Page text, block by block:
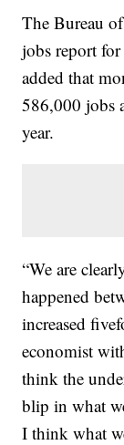
The Bureau
jobs report
added that
586,000 jobs
year.
“We are
happened
increased
economist
think the
blip in what
I think what